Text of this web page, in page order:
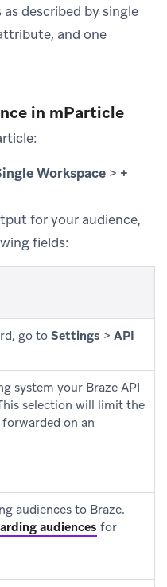
described by single
and one
in mParticle
Workspace > +
for your audience,
fields:
go to Settings > API
system your Braze API
selection will limit the
on an
audiences to Braze.
audiences for